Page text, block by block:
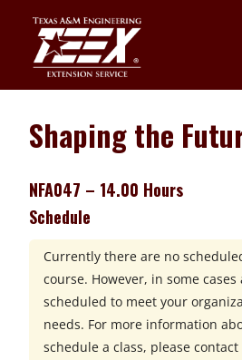
content
Shaping the
NFA047 – 14.00 Hours
Schedule
Currently there are no
course. However, in some
scheduled to meet your
needs. For more information
schedule a class, please contact